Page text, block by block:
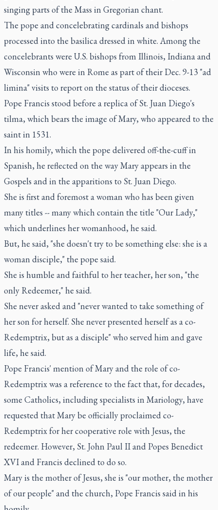
singing parts of the Mass in Gregorian chant.
The pope and concelebrating cardinals and bishops
processed into the basilica dressed in white. Among the
concelebrants were U.S. bishops from Illinois, Indiana and
Wisconsin who were in Rome as part of their Dec. 9-13 "ad
limina" visits to report on the status of their dioceses.
Pope Francis stood before a replica of St. Juan Diego's
tilma, which bears the image of Mary, who appeared to the
saint in 1531.
In his homily, which the pope delivered off-the-cuff in
Spanish, he reflected on the way Mary appears in the
Gospels and in the apparitions to St. Juan Diego.
She is first and foremost a woman who has been given
many titles -- many which contain the title "Our Lady,"
which underlines her womanhood, he said.
But, he said, "she doesn't try to be something else: she is a
woman disciple," the pope said.
She is humble and faithful to her teacher, her son, "the
only Redeemer," he said.
She never asked and "never wanted to take something of
her son for herself. She never presented herself as a co-
Redemptrix, but as a disciple" who served him and gave
life, he said.
Pope Francis' mention of Mary and the role of co-
Redemptrix was a reference to the fact that, for decades,
some Catholics, including specialists in Mariology, have
requested that Mary be officially proclaimed co-
Redemptrix for her cooperative role with Jesus, the
redeemer. However, St. John Paul II and Popes Benedict
XVI and Francis declined to do so.
Mary is the mother of Jesus, she is "our mother, the mother
of our people" and the church, Pope Francis said in his